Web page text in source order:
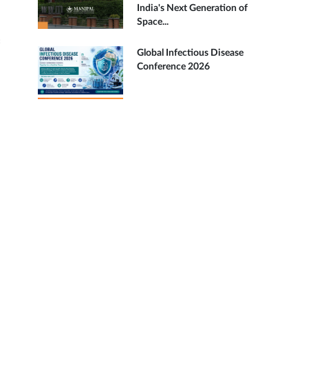
India's Next Generation of
Space...
Global Infectious Disease
Conference 2026